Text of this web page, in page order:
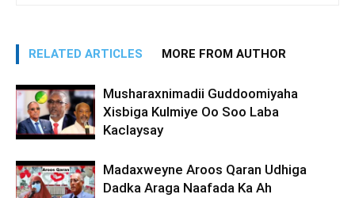
RELATED ARTICLES MORE FROM AUTHOR
Musharaxnimadii Guddoomiyaha
Xisbiga Kulmiye Oo Soo Laba
Kaclaysay
Madaxweyne Aroos Qaran Udhiga
Dadka Araga Naafada Ka Ah